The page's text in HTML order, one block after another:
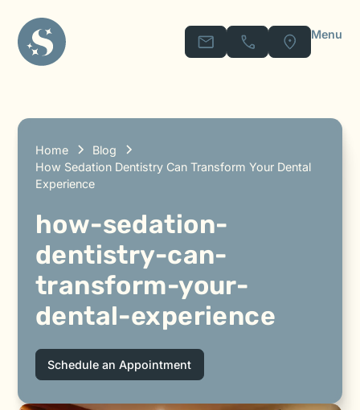
Menu
Home
Blog
How Sedation Dentistry Can Transform Your Dental
Experience
how-sedation-
dentistry-can-
transform-your-
dental-experience
Schedule an Appointment